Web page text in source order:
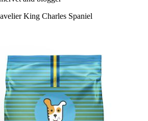
King Charles Spaniel